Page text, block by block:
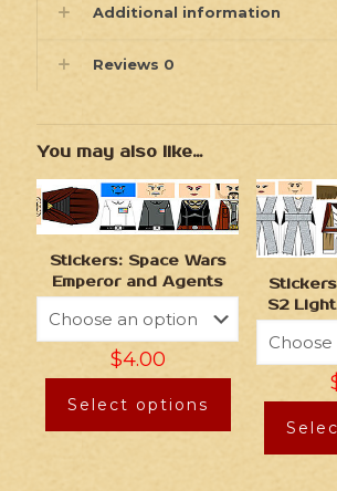
Additional information
Reviews 0
You may also like…
Stickers: Space Wars
Emperor and Agents
$4.00
Select options
S2